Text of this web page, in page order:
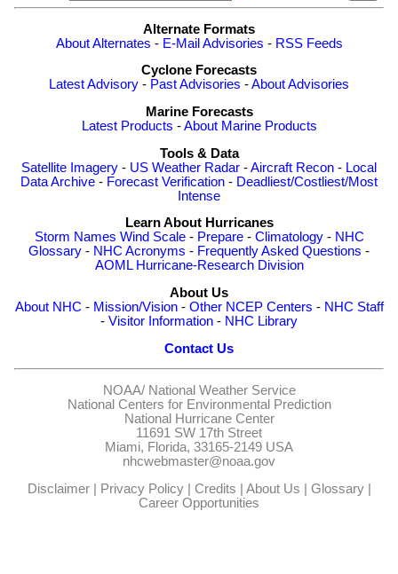
Alternate Formats
About Alternates - E-Mail Advisories - RSS Feeds
Cyclone Forecasts
Latest Advisory - Past Advisories -About Advisories
Marine Forecasts
Latest Products -About Marine Products
Tools & Data
Satellite Imagery - US Weather Radar -Aircraft Recon - Local
Data Archive - Forecast Verification - Deadliest/Costliest/Most
Intense
Learn About Hurricanes
Storm Names Wind Scale- Prepare- Climatology- NHC
Glossary - NHC Acronyms - Frequently Asked Questions -
AOML Hurricane-Research Division
About Us
About NHC - Mission/Vision- Other NCEP Centers - NHC Staff
- Visitor Information - NHC Library
Contact Us
NOAA/ National Weather Service
National Centers for Environmental Prediction
National Hurricane Center
11691 SW 17th Street
Miami, Florida, 33165-2149 USA
nhcwebmaster@noaa.gov
Disclaimer| Privacy Policy| Credits | About Us | Glossary|
Career Opportunities